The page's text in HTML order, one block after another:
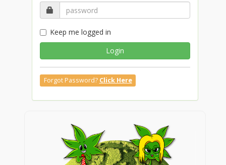
Keep me logged in
Login
Forgot Password? Click Here